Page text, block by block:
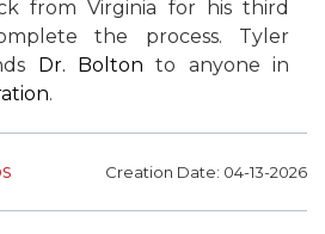
from Virginia for his third
the process. Tyler
Dr. Bolton to anyone in
.
Creation Date: 04-13-2026